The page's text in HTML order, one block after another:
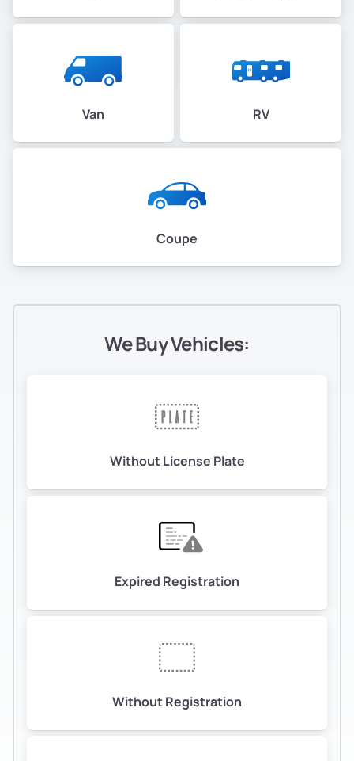
Van RV
Coupe
We Buy Vehicles:
Without License Plate
Expired Registration
Without Registration